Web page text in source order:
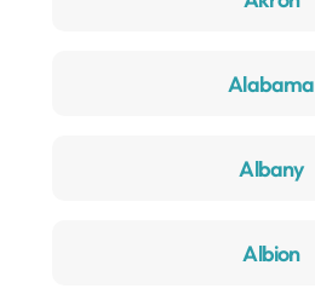
Alabama
Albany
Albion